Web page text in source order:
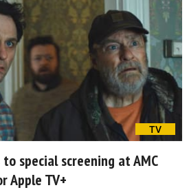
TV
special screening at AMC
Apple TV+